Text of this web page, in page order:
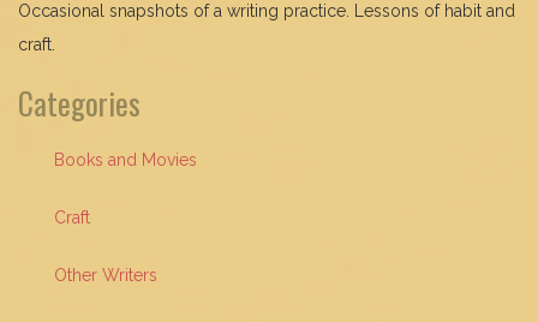
Occasional snapshots of a writing practice. Lessons of habit and
craft.
Categories
Books and Movies
Craft
Other Writers